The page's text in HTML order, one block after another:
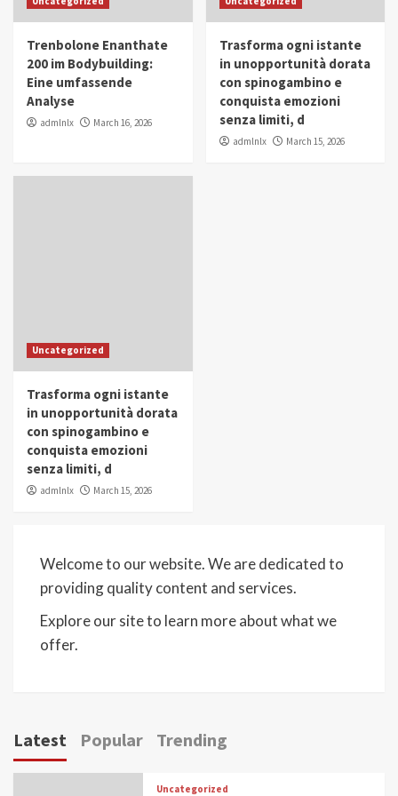
in Youth and Women Empowerment
IWP 2025 Popular Trending
Mohammed Siam Al Husseini Honored as
Guest of Honor at IWP Conclave 2025 in
Trenbolone Enanthate
200 im Bodybuilding:
Eine umfassende
Analyse
admlnlx March 16, 2026
Trasforma ogni istante
in unopportunità dorata
con spinogambino e
conquista emozioni
senza limiti, d
admlnlx March 15, 2026
Uncategorized
Trasforma ogni istante
in unopportunità dorata
con spinogambino e
conquista emozioni
senza limiti, d
admlnlx March 15, 2026
Welcome to our website. We are dedicated to
providing quality content and services.
Explore our site to learn more about what we
offer.
Latest Popular Trending
Uncategorized